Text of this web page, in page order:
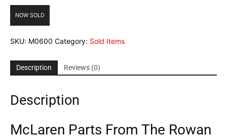
NOW SOLD
SKU: M0600 Category: Sold Items
Description Reviews (0)
Description
McLaren Parts From The Rowan